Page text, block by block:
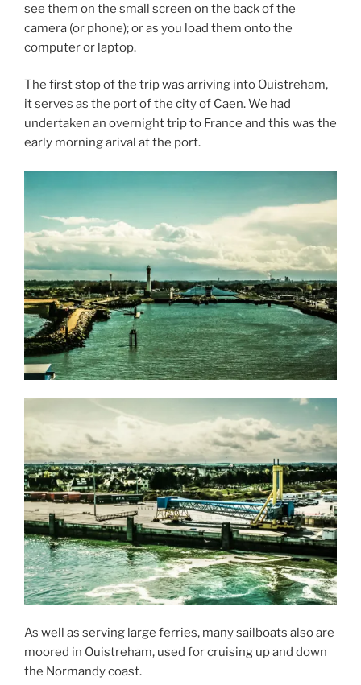
see them on the small screen on the back of the
camera (or phone); or as you load them onto the
computer or laptop.
The first stop of the trip was arriving into Ouistreham,
it serves as the port of the city of Caen. We had
undertaken an overnight trip to France and this was the
early morning arival at the port.
As well as serving large ferries, many sailboats also are
moored in Ouistreham, used for cruising up and down
the Normandy coast.